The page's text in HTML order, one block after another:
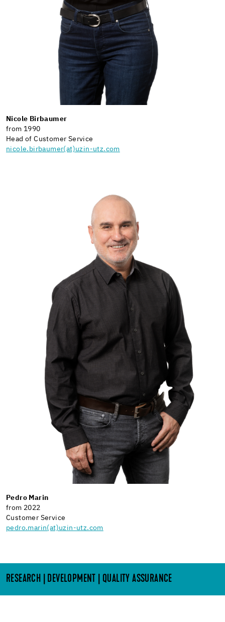
Nicole Birbaumer
from 1990
Head of Customer Service
nicole.birbaumer(at)uzin-utz.com
Pedro Marin
from 2022
Customer Service
pedro.marin(at)uzin-utz.com
RESEARCH | DEVELOPMENT | QUALITY ASSURANCE